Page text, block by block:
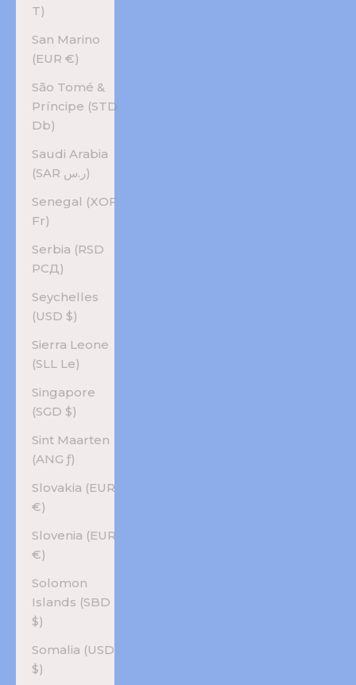
T)
San Marino
(EUR €)
São Tomé &
Príncipe (STD
Db)
Saudi Arabia
(SAR ر.س)
Senegal (XOF
Fr)
Serbia (RSD
РСД)
Seychelles
(USD $)
Sierra Leone
(SLL Le)
Singapore
(SGD $)
Sint Maarten
(ANG ƒ)
Slovakia (EUR
€)
Slovenia (EUR
€)
Solomon
Islands (SBD
$)
Somalia (USD
$)